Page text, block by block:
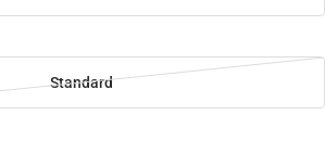
Standard